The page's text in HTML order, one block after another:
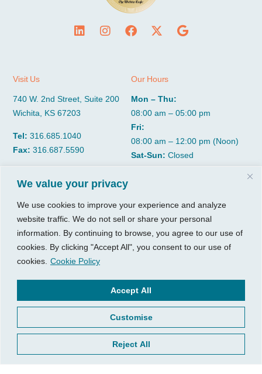
We value your privacy
We use cookies to improve your experience and analyze
website traffic. We do not sell or share your personal
information. By continuing to browse, you agree to our use of
cookies. By clicking "Accept All", you consent to our use of
cookies. Cookie Policy
Customise
Reject All
Accept All
Visit Us
740 W. 2nd Street, Suite 200
Wichita, KS 67203
Tel:316.685.1040
Fax:316.687.5590
Our Hours
Mon – Thu:
08:00 am – 05:00 pm
Fri:
08:00 am – 12:00 pm (Noon)
Sat-Sun: Closed
CGP Group
About
Resources
Contact Us
Growth Services
Consulting Services
Access Your Client Portal
Login to Quickbooks
© 2026, CGP Group LLC. All
rights reserved.
Privacy
Terms of Use